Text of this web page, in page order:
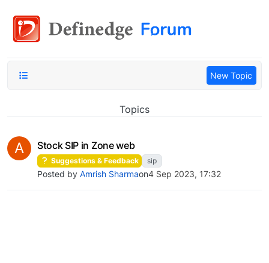
New Topic
Topics
A Stock SIP in Zone web
Suggestions & Feedback sip
Posted by Amrish Sharmaon4 Sep 2023, 17:32